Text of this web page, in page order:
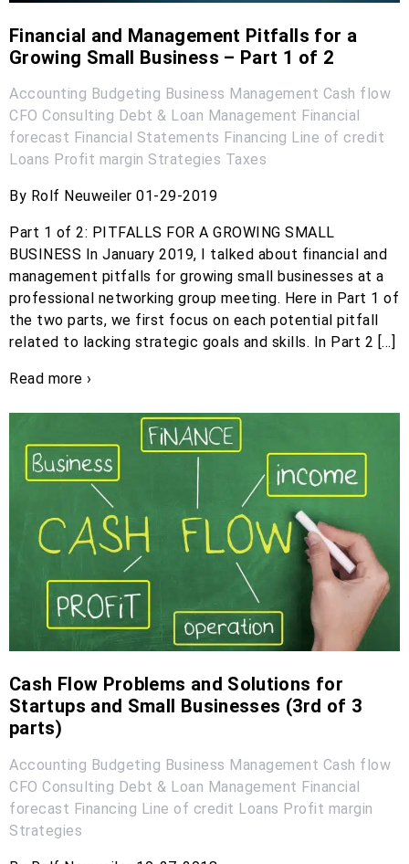
Financial and Management Pitfalls for a
Growing Small Business – Part 1 of 2
Accounting Budgeting Business Management Cash flow
CFO Consulting Debt & Loan Management Financial
forecast Financial Statements Financing Line of credit
Loans Profit margin Strategies Taxes
By Rolf Neuweiler 01-29-2019
Part 1 of 2: PITFALLS FOR A GROWING SMALL
BUSINESS In January 2019, I talked about financial and
management pitfalls for growing small businesses at a
professional networking group meeting. Here in Part 1 of
the two parts, we first focus on each potential pitfall
related to lacking strategic goals and skills. In Part 2 […]
Read more ›
Cash Flow Problems and Solutions for
Startups and Small Businesses (3rd of 3
parts)
Accounting Budgeting Business Management Cash flow
CFO Consulting Debt & Loan Management Financial
forecast Financing Line of credit Loans Profit margin
Strategies